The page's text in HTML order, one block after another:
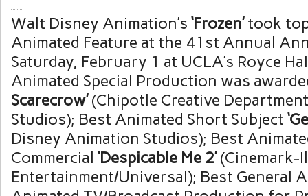
Walt Disney Animation’s ‘Frozen’took
Animated Feature at the 41st Annual
Saturday, February 1 at UCLA’s Royce
Animated Special Production was
Scarecrow’(Chipotle Creative
Studios); Best Animated Short Subject
Disney Animation Studios); Best
Commercial ‘Despicable Me 2’(Cinemark-
Entertainment/Universal); Best General